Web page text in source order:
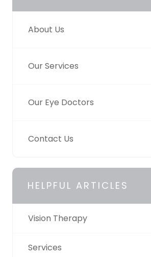
About Us
Our Services
Our Eye Doctors
Contact Us
HELPFUL ARTICLES
Vision Therapy
Services